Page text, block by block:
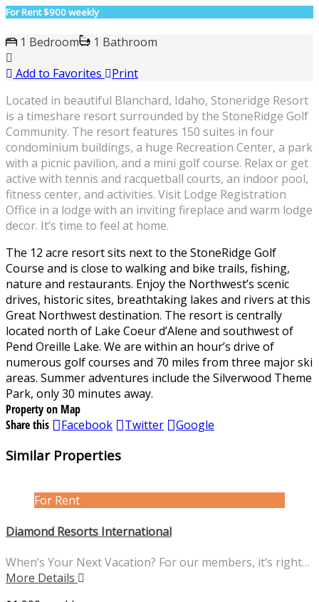
For Rent$900 weekly
1 Bedroom
1 Bathroom
Add to Favorites
Print
Located in beautiful Blanchard, Idaho, Stoneridge Resort
is a timeshare resort surrounded by the StoneRidge Golf
Community. The resort features 150 suites in four
condominium buildings, a huge Recreation Center, a park
with a picnic pavilion, and a mini golf course. Relax or get
active with tennis and racquetball courts, an indoor pool,
fitness center, and activities. Visit Lodge Registration
Office in a lodge with an inviting fireplace and warm lodge
decor. It’s time to feel at home.
The 12 acre resort sits next to the StoneRidge Golf
Course and is close to walking and bike trails, fishing,
nature and restaurants. Enjoy the Northwest’s scenic
drives, historic sites, breathtaking lakes and rivers at this
Great Northwest destination. The resort is centrally
located north of Lake Coeur d’Alene and southwest of
Pend Oreille Lake. We are within an hour’s drive of
numerous golf courses and 70 miles from three major ski
areas. Summer adventures include the Silverwood Theme
Park, only 30 minutes away.
Property on Map
Share this
Facebook Twitter Google
Similar Properties
For Rent
Diamond Resorts International
When’s Your Next Vacation? For our members, it’s right…
More Details